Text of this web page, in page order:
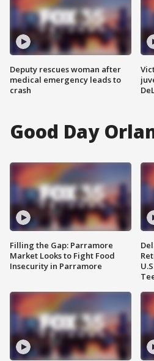
Deputy rescues woman after
medical emergency leads to
crash
Good Day
Filling the Gap: Parramore
Market Looks to Fight Food
Insecurity in Parramore